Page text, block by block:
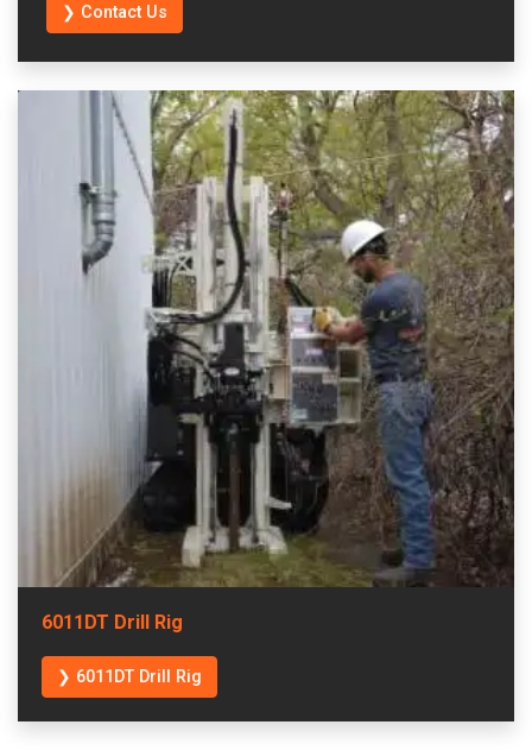
❯ Contact Us
6011DT Drill Rig
❯ 6011DT Drill Rig